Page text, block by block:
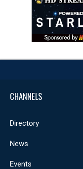
CHANNELS
Directory
News
Events